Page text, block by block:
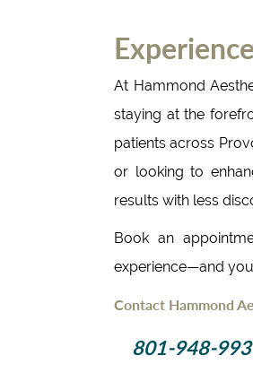
At Hammond
staying at the
patients across
or looking to
results with less
Book an
experience—and
Contact Hammond
801-948-